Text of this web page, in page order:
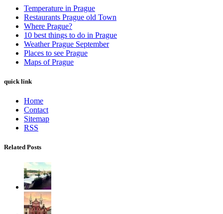
Temperature in Prague
Restaurants Prague old Town
Where Prague?
10 best things to do in Prague
Weather Prague September
Places to see Prague
Maps of Prague
quick link
Home
Contact
Sitemap
RSS
Related Posts